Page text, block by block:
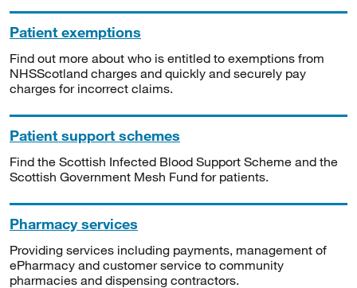
Patient exemptions
Find out more about who is entitled to exemptions from
NHSScotland charges and quickly and securely pay
charges for incorrect claims.
Patient support schemes
Find the Scottish Infected Blood Support Scheme and the
Scottish Government Mesh Fund for patients.
Pharmacy services
Providing services including payments, management of
ePharmacy and customer service to community
pharmacies and dispensing contractors.